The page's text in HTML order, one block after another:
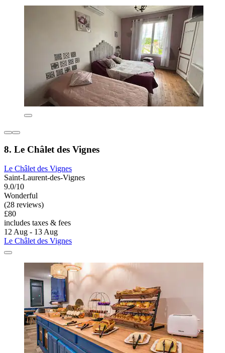
8. Le Châlet des Vignes
Le Châlet des Vignes
Saint-Laurent-des-Vignes
9.0/10
Wonderful
(28 reviews)
£80
includes taxes & fees
12 Aug - 13 Aug
Le Châlet des Vignes